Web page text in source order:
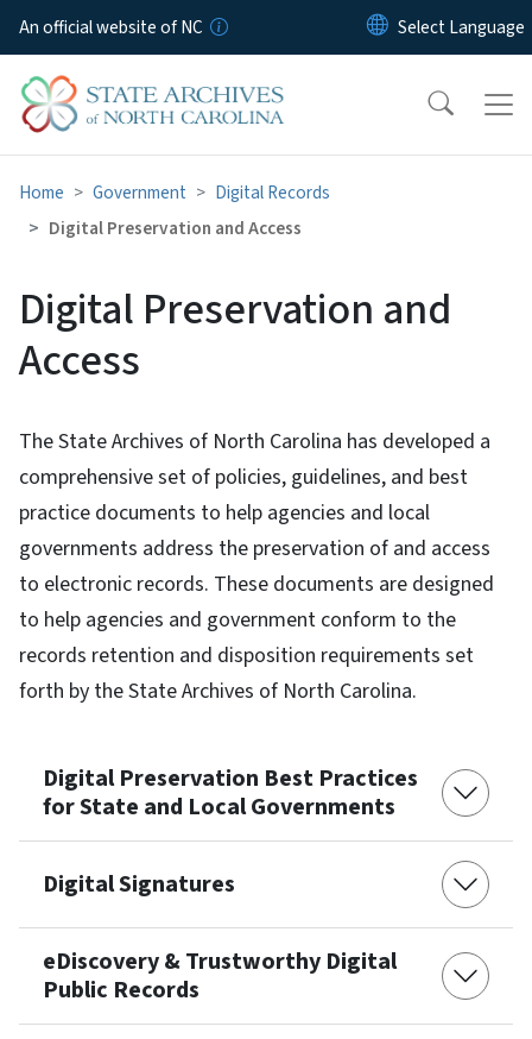
Skip to main content
An official website of NC
Home Government
Digital Records
Digital Preservation and Access
Digital Preservation and
Access
The State Archives of North Carolina has developed a
comprehensive set of policies, guidelines, and best
practice documents to help agencies and local
governments address the preservation of and access
to electronic records. These documents are designed
to help agencies and government conform to the
records retention and disposition requirements set
forth by the State Archives of North Carolina.
Digital Preservation Best Practices
for State and Local Governments
Digital Signatures
eDiscovery & Trustworthy Digital
Public Records